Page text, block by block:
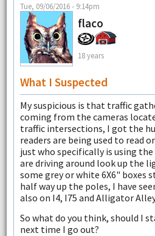
Tue, 09/06/2016 - 9:14pm
flaco
18 years
What I Suspected
My suspicious is that traffic
coming from the cameras
traffic intersections, I got the
readers are being used to read
just who specifically is using
are driving around look up the
some grey or white 6X6" boxes
half way up the poles, I have
also on I4, I75 and Alligator
So what do you think, should I
next time I go out?